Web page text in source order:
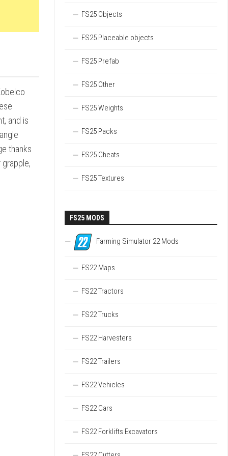
and is
thanks
FS25 Objects
FS25 Placeable objects
FS25 Prefab
FS25 Other
FS25 Weights
FS25 Packs
FS25 Cheats
FS25 Textures
FS25 MODS
Farming Simulator 22 Mods
FS22 Maps
FS22 Tractors
FS22 Trucks
FS22 Harvesters
FS22 Trailers
FS22 Vehicles
FS22 Cars
FS22 Forklifts Excavators